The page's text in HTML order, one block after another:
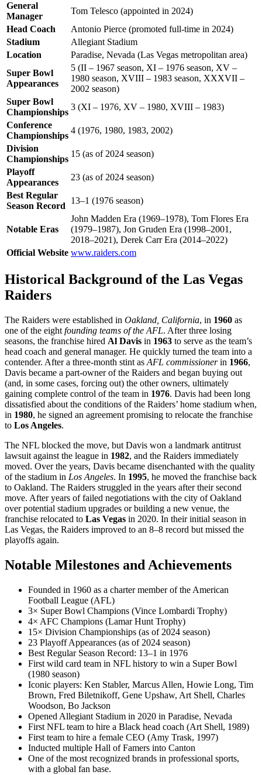
General
Manager
Tom Telesco (appointed in 2024)
Head Coach
Antonio Pierce (promoted full-time in 2024)
Stadium
Allegiant Stadium
Location
Paradise, Nevada (Las Vegas metropolitan area)
Super Bowl
Appearances
5 (II – 1967 season, XI – 1976 season, XV –
1980 season, XVIII – 1983 season, XXXVII –
2002 season)
Super Bowl
Championships
3 (XI – 1976, XV – 1980, XVIII – 1983)
Conference
Championships
4 (1976, 1980, 1983, 2002)
Division
Championships
15 (as of 2024 season)
Playoff
Appearances
23 (as of 2024 season)
Best Regular
Season Record
13–1 (1976 season)
Notable Eras
John Madden Era (1969–1978), Tom Flores Era
(1979–1987), Jon Gruden Era (1998–2001,
2018–2021), Derek Carr Era (2014–2022)
Official Website www.raiders.com
Historical Background of the Las Vegas
Raiders
The Raiders were established in Oakland, California, in 1960 as
one of the eight founding teams of the AFL. After three losing
seasons, the franchise hired Al Davis in 1963 to serve as the team’s
head coach and general manager. He quickly turned the team into a
contender. After a three-month stint as AFL commissionerin 1966,
Davis became a part-owner of the Raiders and began buying out
(and, in some cases, forcing out) the other owners, ultimately
gaining complete control of the team in 1976. Davis had been long
dissatisfied about the conditions of the Raiders’ home stadium when,
in 1980, he signed an agreement promising to relocate the franchise
to Los Angeles.
The NFL blocked the move, but Davis won a landmark antitrust
lawsuit against the league in 1982, and the Raiders immediately
moved. Over the years, Davis became disenchanted with the quality
of the stadium in Los Angeles. In 1995, he moved the franchise back
to Oakland. The Raiders struggled in the years after their second
move. After years of failed negotiations with the city of Oakland
over potential stadium upgrades or building a new venue, the
franchise relocated to Las Vegas in 2020. In their initial season in
Las Vegas, the Raiders improved to an 8–8 record but missed the
playoffs again.
Notable Milestones and Achievements
Founded in 1960 as a charter member of the American
Football League (AFL)
3× Super Bowl Champions (Vince Lombardi Trophy)
4× AFC Champions (Lamar Hunt Trophy)
15× Division Championships (as of 2024 season)
23 Playoff Appearances (as of 2024 season)
Best Regular Season Record: 13–1 in 1976
First wild card team in NFL history to win a Super Bowl
(1980 season)
Iconic players: Ken Stabler, Marcus Allen, Howie Long, Tim
Brown, Fred Biletnikoff, Gene Upshaw, Art Shell, Charles
Woodson, Bo Jackson
Opened Allegiant Stadium in 2020 in Paradise, Nevada
First NFL team to hire a Black head coach (Art Shell, 1989)
First team to hire a female CEO (Amy Trask, 1997)
Inducted multiple Hall of Famers into Canton
One of the most recognized brands in professional sports,
with a global fan base.